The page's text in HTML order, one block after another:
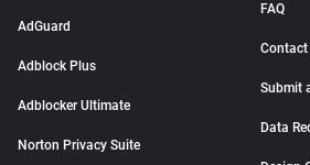
AdGuard
Adblock Plus
Adblocker Ultimate
Norton Privacy Suite
FAQ
Submit
Data